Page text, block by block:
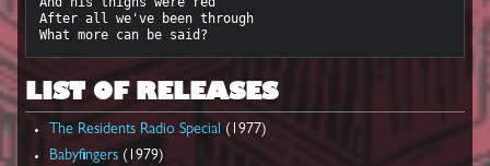
After all we've been through
LIST OF RELEASES
The Residents Radio Special (1977)
Babyfingers (1979)